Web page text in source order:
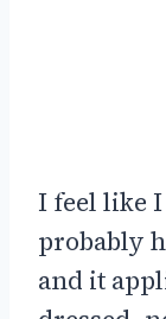
I feel like I
probably
and it